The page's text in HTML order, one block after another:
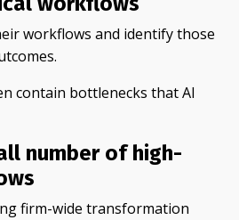
workflows and identify those
contain bottlenecks that AI
number of high-
firm-wide transformation